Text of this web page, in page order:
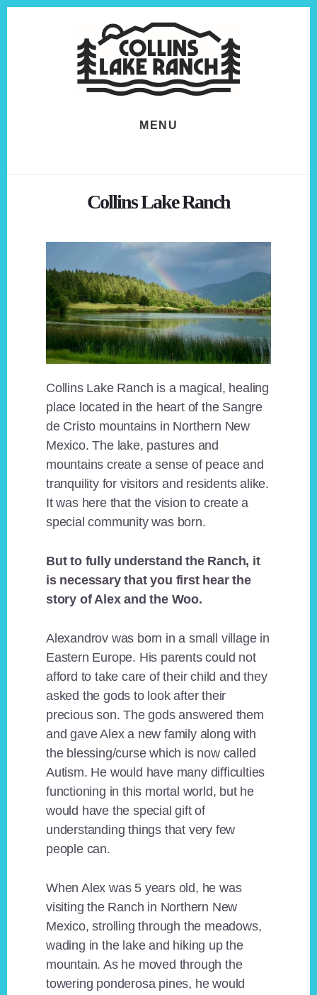
MENU
Collins Lake Ranch
Collins Lake Ranch is a magical, healing
place located in the heart of the Sangre
de Cristo mountains in Northern New
Mexico. The lake, pastures and
mountains create a sense of peace and
tranquility for visitors and residents alike.
It was here that the vision to create a
special community was born.
But to fully understand the Ranch, it
is necessary that you first hear the
story of Alex and the Woo.
Alexandrov was born in a small village in
Eastern Europe. His parents could not
afford to take care of their child and they
asked the gods to look after their
precious son. The gods answered them
and gave Alex a new family along with
the blessing/curse which is now called
Autism. He would have many difficulties
functioning in this mortal world, but he
would have the special gift of
understanding things that very few
people can.
When Alex was 5 years old, he was
visiting the Ranch in Northern New
Mexico, strolling through the meadows,
wading in the lake and hiking up the
mountain. As he moved through the
towering ponderosa pines, he would